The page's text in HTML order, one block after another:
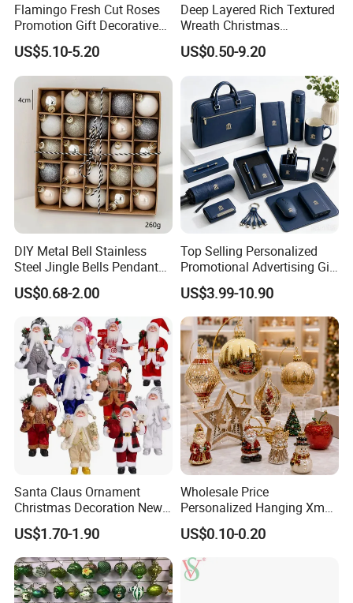
Flamingo Fresh Cut Roses
Promotion Gift Decorative
Flower 20PCS/Bundle
US$5.10-5.20
Deep Layered Rich Textured
Wreath Christmas
Decorations
US$0.50-9.20
DIY Metal Bell Stainless
Steel Jingle Bells Pendants
Christmas Jewelry Balls
US$0.68-2.00
Top Selling Personalized
Promotional Advertising Gift
Classic Stainless Steel Eco-
Friendly 200ml Business
Gifts
US$3.99-10.90
Santa Claus Ornament
Christmas Decoration New
Year Xmas Present Home
Decor
US$1.70-1.90
Wholesale Price
Personalized Hanging Xmas
Tree Decorations Plastic
Wooden Porcelain Ceramic
Resin Polyresin Glass
Custom Christmas
Ornament for Holiday Gifts
US$0.10-0.20